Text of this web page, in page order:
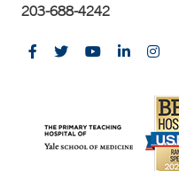
203-688-4242